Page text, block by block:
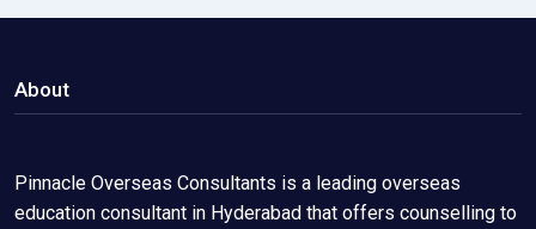
About
Pinnacle Overseas Consultants is a leading overseas
education consultant in Hyderabad that offers counselling to